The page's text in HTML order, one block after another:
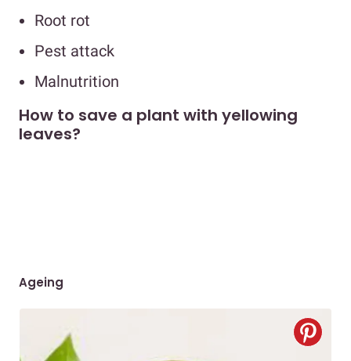
Root rot
Pest attack
Malnutrition
How to save a plant with yellowing
leaves?
Ageing